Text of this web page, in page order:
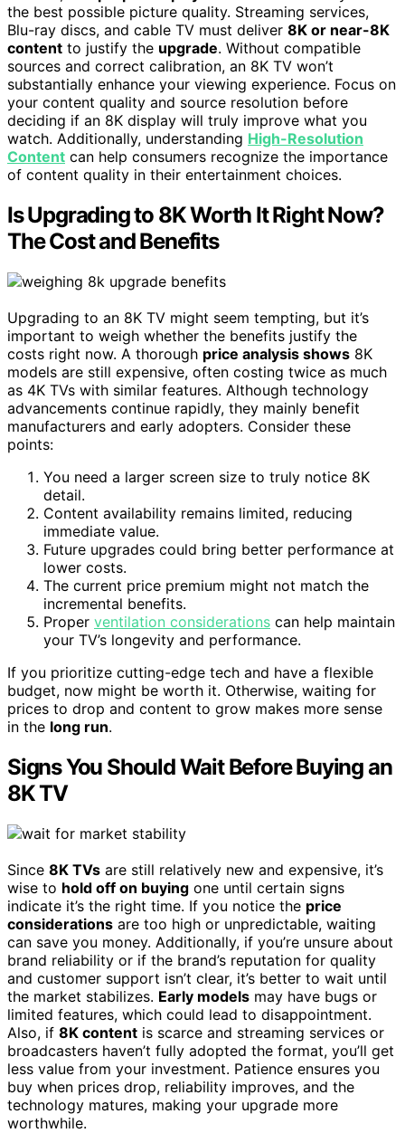
the best possible picture quality. Streaming services,
Blu-ray discs, and cable TV must deliver 8K or near-8K
content to justify the upgrade. Without compatible
sources and correct calibration, an 8K TV won’t
substantially enhance your viewing experience. Focus on
your content quality and source resolution before
deciding if an 8K display will truly improve what you
watch. Additionally, understanding High-Resolution
Content can help consumers recognize the importance
of content quality in their entertainment choices.
Is Upgrading to 8K Worth It Right Now?
The Cost and Benefits
Upgrading to an 8K TV might seem tempting, but it’s
important to weigh whether the benefits justify the
costs right now. A thorough price analysis shows 8K
models are still expensive, often costing twice as much
as 4K TVs with similar features. Although technology
advancements continue rapidly, they mainly benefit
manufacturers and early adopters. Consider these
points:
You need a larger screen size to truly notice 8K
detail.
Content availability remains limited, reducing
immediate value.
Future upgrades could bring better performance at
lower costs.
The current price premium might not match the
incremental benefits.
Proper ventilation considerations can help maintain
your TV’s longevity and performance.
If you prioritize cutting-edge tech and have a flexible
budget, now might be worth it. Otherwise, waiting for
prices to drop and content to grow makes more sense
in the long run.
Signs You Should Wait Before Buying an
8K TV
Since 8K TVs are still relatively new and expensive, it’s
wise to hold off on buying one until certain signs
indicate it’s the right time. If you notice the price
considerations are too high or unpredictable, waiting
can save you money. Additionally, if you’re unsure about
brand reliability or if the brand’s reputation for quality
and customer support isn’t clear, it’s better to wait until
the market stabilizes. Early models may have bugs or
limited features, which could lead to disappointment.
Also, if 8K content is scarce and streaming services or
broadcasters haven’t fully adopted the format, you’ll get
less value from your investment. Patience ensures you
buy when prices drop, reliability improves, and the
technology matures, making your upgrade more
worthwhile.